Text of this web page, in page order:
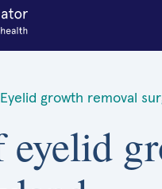
Eyelid growth removal
eyelid